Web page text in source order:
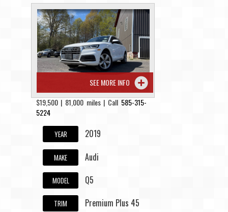
SEE MORE INFO
$19,500 | 81,000 miles | Call 585-315-
5224
YEAR 2019
MAKE Audi
MODEL Q5
TRIM Premium Plus 45